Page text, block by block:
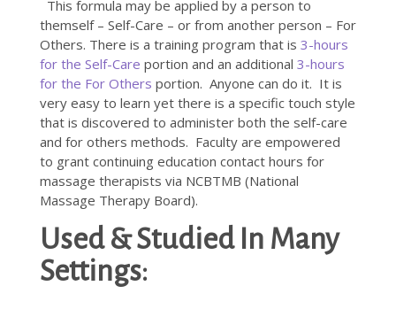
This formula may be applied by a person to
themself – Self-Care – or from another person – For
Others. There is a training program that is 3-hours
for the Self-Care portion and an additional 3-hours
for the For Others portion. Anyone can do it. It is
very easy to learn yet there is a specific touch style
that is discovered to administer both the self-care
and for others methods. Faculty are empowered
to grant continuing education contact hours for
massage therapists via NCBTMB (National
Massage Therapy Board).
Used & Studied In Many
Settings: